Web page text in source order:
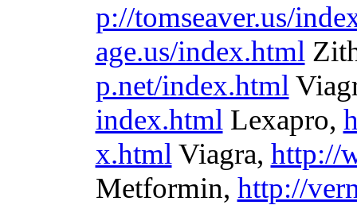
p://tomseaver.us/
age.us/index.html
p.net/index.html
index.html Lexapro,
x.html Viagra, http://
Metformin, http://